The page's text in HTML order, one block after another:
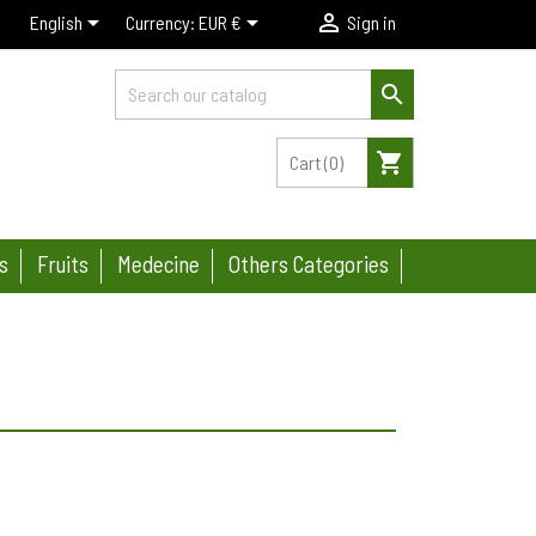
English Currency: EUR €  Sign in

shopping_cart
Cart(0)
Fruits Medecine Others Categories